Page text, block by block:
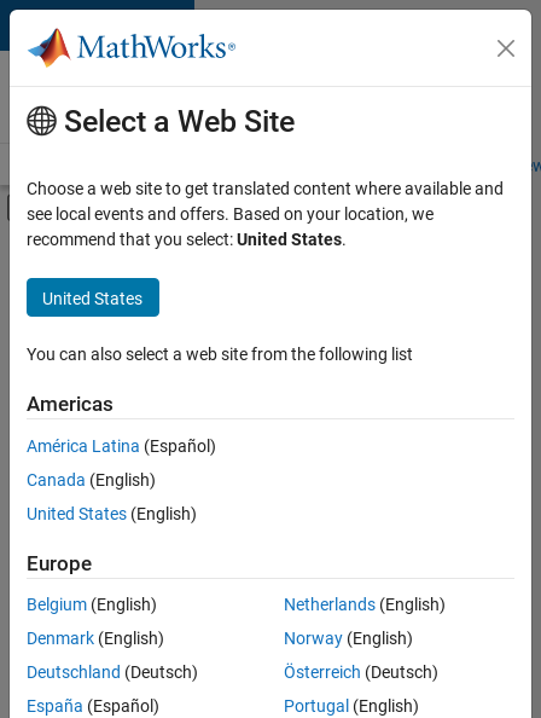
Skip to content
Careers at
MathWorks
Students and
Off-Canvas Navigation Menu Toggle
Main Content
FILTERED BY
Infrastructure and Architecture
Product Development
Quality Engineering
there
are
available
based
on
your
search
criteria.
Consider
Select a Web Site
Choose a web site to get translated content where available and
see local events and offers. Based on your location, we
recommend that you select:United States.
United States
You can also select a web site from the following list
Americas
América Latina (Español)
Canada (English)
United States (English)
Europe
Belgium (English)
Denmark (English)
Deutschland (Deutsch)
España (Español)
Netherlands(English)
Norway(English)
Österreich (Deutsch)
Portugal (English)